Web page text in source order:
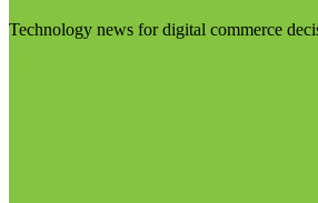
Technology news for digital commerce